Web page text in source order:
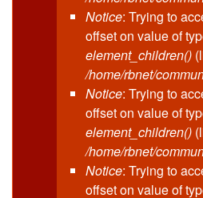
Notice: Trying to
offset on value of
element_children()
/home/rbnet/
Notice: Trying to
offset on value of
element_children()
/home/rbnet/
Notice: Trying to
offset on value of